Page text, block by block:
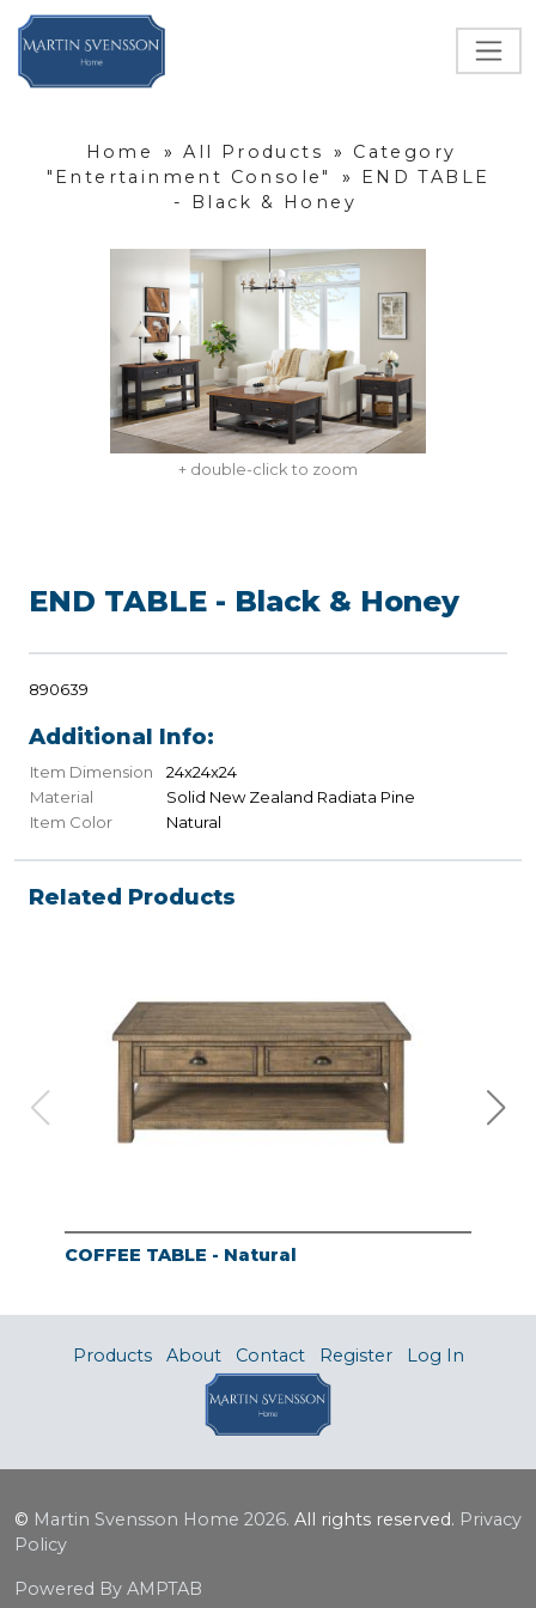
Home » All Products »
Category
"Entertainment Console"
»
END TABLE
- Black & Honey
+ double-click to zoom
END TABLE - Black & Honey
890639
Additional Info:
Item Dimension
24x24x24
Material
Solid New Zealand Radiata Pine
Item Color
Natural
Related Products
COFFEE TABLE - Natural
Products About Contact Register Log In
© Martin Svensson Home 2026. All rights reserved. Privacy
Policy
Powered By AMPTAB